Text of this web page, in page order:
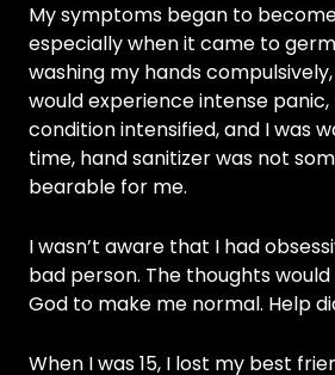
My symptoms began to
especially when it came to
washing my hands
would experience intense
condition intensified, and I was
time, hand sanitizer was not
bearable for me.
I wasn’t aware that I had
bad person. The thoughts
God to make me normal. Help
When I was 15, I lost my best